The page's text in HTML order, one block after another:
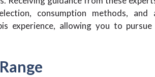
consumption methods,
experience, allowing you to